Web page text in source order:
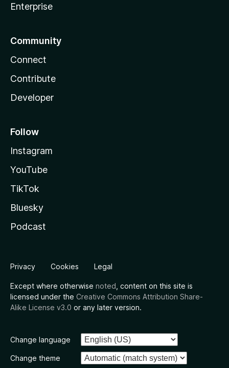
Enterprise
Community
Connect
Contribute
Developer
Follow
Instagram
YouTube
TikTok
Bluesky
Podcast
Privacy Cookies Legal
Except where otherwise noted , content on this site is
licensed under the Creative Commons Attribution Share-
Alike License v3.0 or any later version.
Change language
Change theme